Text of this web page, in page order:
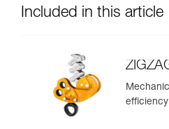
Included in this article